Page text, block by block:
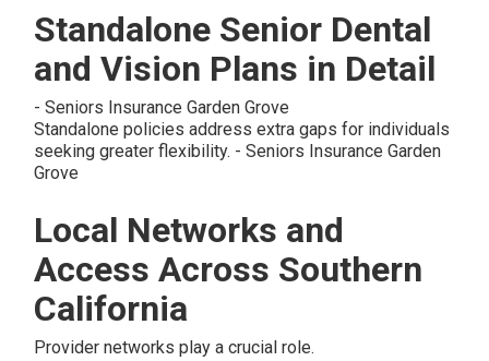
Standalone Senior Dental
and Vision Plans in Detail
- Seniors Insurance Garden Grove
Standalone policies address extra gaps for individuals
seeking greater flexibility. - Seniors Insurance Garden
Grove
Local Networks and
Access Across Southern
California
Provider networks play a crucial role.